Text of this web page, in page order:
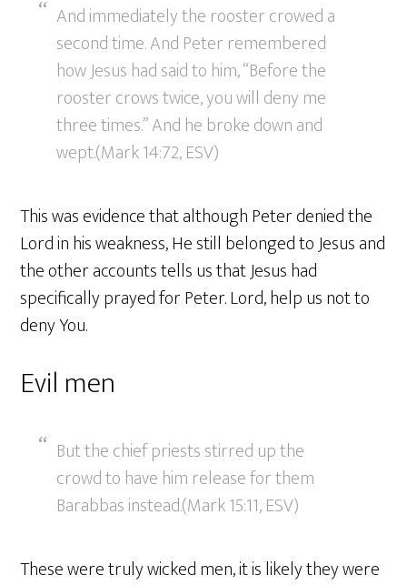
And immediately the rooster crowed a
second time. And Peter remembered
how Jesus had said to him, “Before the
rooster crows twice, you will deny me
three times.” And he broke down and
wept.(Mark 14:72, ESV)
This was evidence that although Peter denied the
Lord in his weakness, He still belonged to Jesus and
the other accounts tells us that Jesus had
specifically prayed for Peter. Lord, help us not to
deny You.
Evil men
But the chief priests stirred up the
crowd to have him release for them
Barabbas instead.(Mark 15:11, ESV)
These were truly wicked men, it is likely they were